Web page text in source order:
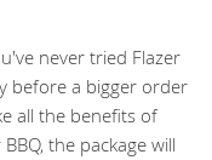
never tried Flazer
before a bigger order
all the benefits of
the package will